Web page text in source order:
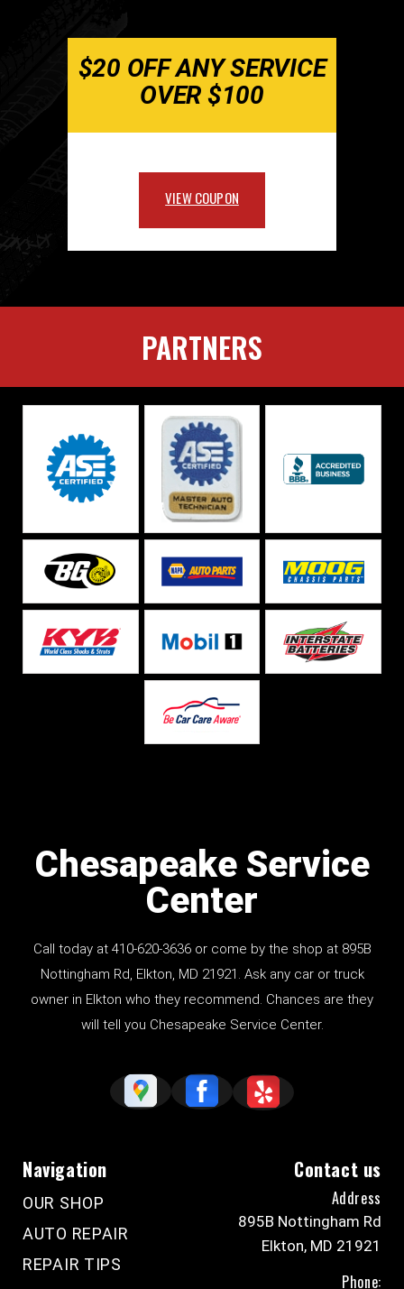
$20 OFF ANY SERVICE
OVER $100
VIEW COUPON
PARTNERS
Chesapeake Service
Center
Call today at 410-620-3636or come by the shop at 895B
Nottingham Rd , Elkton, MD 21921. Ask any car or truck
owner in Elkton who they recommend. Chances are they
will tell you Chesapeake Service Center.
Navigation
OUR SHOP
AUTO REPAIR
REPAIR TIPS
Contact us
Address
895B Nottingham Rd
Elkton, MD 21921
Phone: